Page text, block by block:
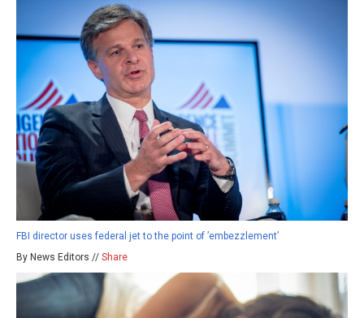
FBI director uses federal jet to the point of ’embezzlement’
By News Editors // Share